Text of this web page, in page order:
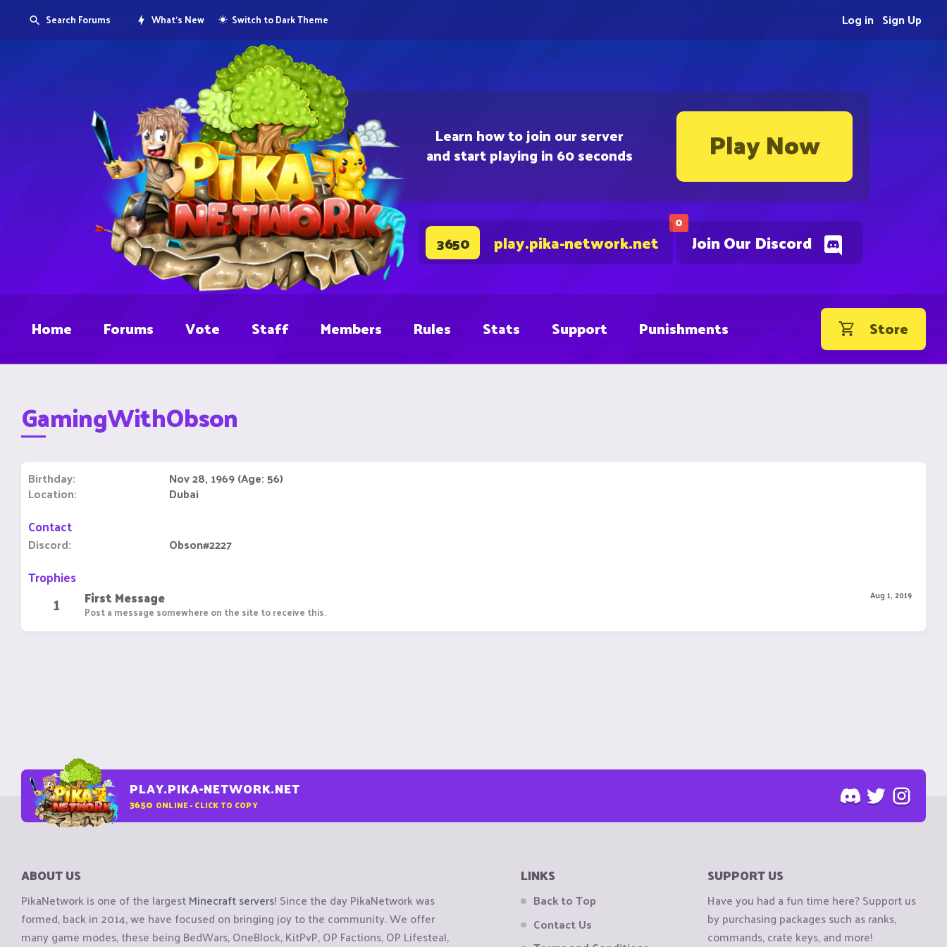
Learn how to join our server
and start playing in 60 seconds Play Now
0
Join Our Discord
3650 play.pika-network.net
Search Forums What's New Switch to Dark Theme Sign Up
Log in
Home Forums Vote Staff Members Rules Stats Support Punishments Store
GamingWithObson
Birthday Nov 28, 1969 (Age: 56)
Location Dubai
Contact
Discord Obson#2227
Trophies
1 Aug 1, 2019
First Message
Post a message somewhere on the site to receive this.
PLAY.PIKA-NETWORK.NET
3650 ONLINE - CLICK TO COPY
ABOUT US
PikaNetwork is one of the largestMinecraft servers! Since the day PikaNetwork was
formed, back in 2014, we have focused on bringing joy to the community. We offer
many game modes, these being BedWars, OneBlock, KitPvP, OP Factions, OP Lifesteal,
LINKS
Back to Top
Contact Us
SUPPORT US
Have you had a fun time here? Support us
by purchasing packages such as ranks,
commands, crate keys, and more!